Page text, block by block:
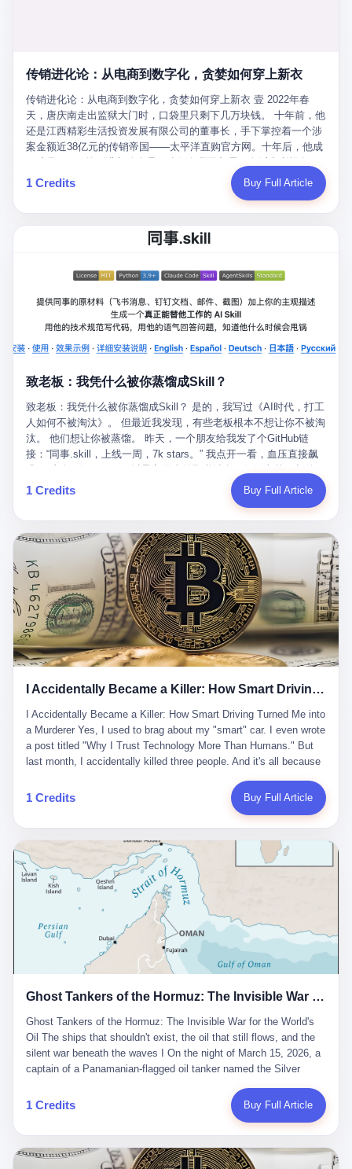
produced China's first domestically made LCD glass substrate in
companies: America's Corning and three Japanese firms. China
imported LCD glass the way it imported oil and iron ore — as a
strategic necessity, at whatever price the sellers demanded. In
2008, when the global financial crisis pushed every commodity
price down, Corning raised the price of its glass substrates
shipped to China by 30 percent. After Li Qing and her team
succeeded, Corning's price dropped by 60 percent. That is why
your television, your computer, your phone are cheap today. That
is not a metaphor. That is a direct causal chain. Li Qing received
national awards. She became a member of the China Association
charity. She created over 4,000 jobs for laid-off workers. When
too obsessed with perfection. Look, she pushed you into
becoming student council president, and pushed me into
retrospect, is unbearable. 贰 Li Zhaoting was born in 1965 in
worked at a local arms factory. Growing up "inside the walls," as
he later described it, shaped his early character: disciplined,
pragmatic, hungry. The compound was a miniature society.
Everything was provided. Everything was contained. In 1986, he
graduated from Hebei University of Technology with a degree in
mechanical engineering and was assigned to the Shijiazhuang
Diesel Engine Factory. This was the golden age of the state-
owned enterprise: a job for life, modest but secure. Li Zhaoting
distinguished himself immediately. He arrived an hour early every
devoted himself to technical research. Within eleven years, he
had risen from ordinary technician to deputy general manager —
the youngest person in factory leadership by a margin of two
decades. And then, in 1997, at the height of the Asian financial
crisis, he quit. This was the year millions of Chinese workers
were being laid off from state enterprises, clinging to whatever
security they could find, and here was a 32-year-old with a
guaranteed path to the top, walking away to start a business in a
had lost his mind. But Li Zhaoting had seen something. The CRT
And the glass substrate — the thin, flawless sheet on which all
liquid crystal displays are built — was a choke point controlled
entirely by foreigners. "We are going to be China's Corning," he
told his team, slamming his hand on the conference table. By
2004, Dongxu had become China's largest CRT equipment
manufacturer, controlling over half the domestic market. In 2008,
with Li Qing leading the technical effort, they built China's first
LCD glass substrate production line. The monopoly was broken.
The industry celebrated. The government took notice. In 2010
came the masterstroke: Dongxu acquired a controlling stake in
the state-owned Baoshi Group, an old listed company. The former
technician had swallowed a state enterprise. Baoshi was renamed
Dongxu Optoelectronics, and Li Zhaoting had his first public
listing. Three years later, he was elected to the National People's
Congress. His proposals in Beijing — on developing high-
generation glass substrate lines, on achieving "corner overtaking"
in flat-panel displays — aligned perfectly with Dongxu's business
support high-tech enterprises. Dongxu received nearly 50 million
in government subsidies at a critical moment.
Dongxu empire seemed unstoppable. But behind the patriotic
facade, the books were cooked. From 2015 to 2019, Dongxu
Group systematically fabricated 478.25 billion yuan in revenue.
They inflated profits by 130.01 billion yuan. Most audaciously,
they faked 447.9 billion yuan in bank deposits—money that
simply didn't exist in any bank account.
for hours how important this is for China-Africa relations. You're a
global development. I'm so disappointed in you!" Excuse me?
You organize 600 events and suddenly I'm obligated to promote
them? You think your diplomatic agenda gives you the right to
demand free labor? And what exactly are these 600 events? Let
me read you some highlights: "China-Africa Cultural Silk Road
Exchange Month," "China-Africa Traditional Medicine Culture
Goes to Africa," "Non-Heritage Coexistence Fashion and Culture
Art Festival." It's like someone fed a thesaurus into a diplomacy
generator. 2 I thought the African union people were bad. Then the
APEC people came along. Someone from the APEC China Year
Shenzhen this November. Please write an article highlighting
APEC's importance to regional prosperity." I said I was busy.
They replied: "Oh, I see. We've read your articles about
international affairs. You clearly understand the importance of
multilateral cooperation. APEC brings together 21 economies,
ignore." I said I was still busy. Then they dropped the bomb:
"APEC is about building bridges, not walls. Don't you want to be
on the right side of history?"
传销进化论：从电商到数字化，贪婪如何穿上新衣
传销进化论：从电商到数字化，贪婪如何穿上新衣 壹 2022年春
天，唐庆南走出监狱大门时，口袋里只剩下几万块钱。 十年前，他
还是江西精彩生活投资发展有限公司的董事长，手下掌控着一个涉
案金额近38亿元的传销帝国——太平洋直购官方网。十年后，他成
按照常理，一个人坐了十年牢，总该有些悔改。但唐庆南没有。他
不但没有悔改，反而把这十年当成了“进修期”。 在狱中，他反复研
同监区的人说：“我不是输了，是模式还不够完美。” 出狱后，唐庆
南做的第一件事不是找工作，而是注册了一家新公司——无界公
行。 两年后，当上海警方冲进无界公司的办公室时，唐庆南已经发
甚至没有改掉传销的核心模式，只是换了一件更时髦的外衣。 从38
亿到10亿，从电子商务到数字化转型，唐庆南的两次传销，构成了
一个完整的“进化样本”。这个样本告诉我们：传销的本质从未改
变，但它的伪装，却随着时代的发展不断升级。 贰 要理解唐庆南
家公司，取名“精彩生活”。2008年12月，他上线了一个网站，叫“太
了人们的心理：大家都觉得网上购物是新鲜事，都觉得这玩意儿能
赚钱。 他设计了一套复杂的返利系统，引入了一个叫“PV”的概念
——用他的话说，这是“未来利润”，1PV对应7元人民币。会员需要
交纳保证金才能成为“渠道商”，然后可以通过“批发”PV给下线来赚
取差价。 说白了，就是传销的老套路：交钱入伙，拉人头赚钱。
但唐庆南给它穿上了“电子商务”的外衣。他说这是“全球首创的创富
新模式”，是“BMC创新商业模式”。在互联网泡沫的掩护下，这套说
辞居然骗过了很多人。 短短四年时间，太平洋直购网发展了近690
万会员，其中渠道商12.15万名。唐庆南收取的保证金高达37.98亿
元，接近38亿。 那些被“高回报”吸引进来的人，有的抵押了房产，
有的借了高利贷。当他们发现，想要拿回保证金，只能继续拉自己
的亲戚朋友进来“接盘”时，已经晚了。 2014年，唐庆南因组织领导
传销活动罪，被判处有期徒刑十年。 在法庭上，他没有表现出任何
悔意。 叁 十年后，当唐庆南再次出现在公众视野时，世界已经变
了。 电子商务不再是新鲜事物，淘宝、京东早已深入人心。单纯
靠“网上购物”的噱头，已经很难再骗到人了。 唐庆南敏锐地捕捉到
了新的风口：数字经济。 2024年，无界公司在上海成立。公司宣
定制小程序、独立APP等“技术服务”，帮助传统企业拥抱数字时
代。 听起来很高大上，对吧？ 但剥开这层光鲜的外衣，里面还是
唐庆南十年前的老把戏。 想要成为无界公司的“企业会员”，你得先
交钱。最低7000元，成为V4会员，可以获得一个小程序；交7万
元，成为V6会员，可以获得一个独立APP。技术服务费无封顶，交
1 Credits Buy Full Article
致老板：我凭什么被你蒸馏成Skill？
致老板：我凭什么被你蒸馏成Skill？ 是的，我写过《AI时代，打工
人如何不被淘汰》。 但最近我发现，有些老板根本不想让你不被淘
汰。 他们想让你被蒸馏。 昨天，一个朋友给我发了个GitHub链
接：“同事.skill，上线一周，7k stars。” 我点开一看，血压直接飙
截图，然后克隆一个能够替他工作的AI。 换句话说，你走了，你的
技能还在。你死了，你的数据永生。 更魔幻的是，评论区一片叫
我一个做产品的朋友，上个月被裁了。 HR约谈的时候，笑眯眯地
说：“公司很感谢你的付出，为了不让你的知识流失，希望你能配合
完成知识沉淀。” 怎么沉淀？ 把你所有的项目文档、会议记录、决
策逻辑、甚至聊天记录里的经验，全部整理成结构化的知识库。 写
得越详细越好，思考过程要完整，决策依据要清晰。 朋友问
我：“这不就是让我给自己写墓志铭吗？” 我说，不，这是让你给自
己做个数字分身，然后他们好把你Kill掉。 果不其然，文档交上去
第三天，系统里就多了一个叫“产品经理.skill”的东西。 新来的实习
生，输入几个指令，就能调用这个Skill来写PRD、做竞品分析、甚
给我立碑了？” 3 总有人说，现在AI时代了，要拥抱变化，要知识
话就是：你走了不要紧，把脑子留下。 你苦学十年积累的专业能
力，你熬夜三个月踩过的坑，你跟客户喝酒喝到胃出血换来的信任
关系—— 现在，公司要你把这些全部吐出来，打包成一个Skill，上
传到服务器。 然后呢？ 然后你就可以滚了。 4 我另一个朋友在钉
钉工作。 最近他们公司严抓考勤，要求早上9点到岗开早会，晚上
要工作总结，午休时间缩短，上班禁止刷微信微博。 CEO凌晨十
二点巡查工位，发现没几个人，第二天开会发火：“为什么提前下
班？” 朋友说，他们现在每天睡眠不超过5个小时。 我问：图啥？
他说：CEO说了，四五十人花四个月做AI硬件项目，他们应该每天
睡觉不超过5个小时。
1 Credits Buy Full Article
I Accidentally Became a Killer: How Smart Driving Turned Me into a Murderer
I Accidentally Became a Killer: How Smart Driving Turned Me into
a Murderer Yes, I used to brag about my "smart" car. I even wrote
a post titled "Why I Trust Technology More Than Humans." But
last month, I accidentally killed three people. And it's all because
happened. It was 2 AM on a holiday weekend. I was driving home
after visiting my parents. My wife and daughter were sleeping in
salesman's words: "Our intelligent driving system is so advanced,
you can practically take your hands off the wheel. It's like having
a professional driver 24/7." So I activated the IACC system. And I
took my hands off the wheel. For 40 whole seconds. 2 What I
didn't know was that there was a broken-down truck ahead. No
warning lights. No reflectors. Just a massive black truck sitting in
the middle of the highway. And my "smart" car? It didn't see it.
The system failed to detect the obstacle. No brake. No warning.
Just pure, silent death. I woke up in a hospital. My wife and
system is designed for 'driver assistance.' You should have kept
the promise that it could drive itself. You showed me videos of
people sleeping while the car drove. You told me it was "safer
than a human driver."
1 Credits Buy Full Article
Ghost Tankers of the Hormuz: The Invisible War for the World's Oil
Ghost Tankers of the Hormuz: The Invisible War for the World's
Oil The ships that shouldn't exist, the oil that still flows, and the
silent war beneath the waves I On the night of March 15, 2026, a
captain of a Panamanian-flagged oil tanker named the Silver
kill him. He was somewhere in the Persian Gulf, 200 nautical
miles from the Strait of Hormuz, and his ship's Automatic
mostly from the Philippines and India, had been told nothing
except that they were carrying "special cargo" and that their next
1 Credits Buy Full Article